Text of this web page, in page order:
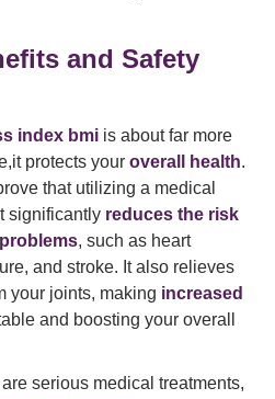
and Safety
index bmi is about far more
protects your overall health.
that utilizing a medical
significantly reduces the risk
, such as heart
and stroke. It also relieves
your joints, making increased
and boosting your overall
serious medical treatments,